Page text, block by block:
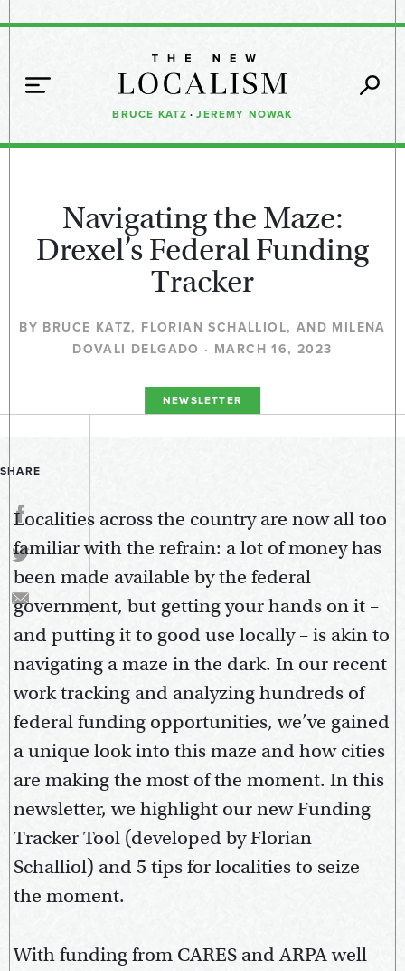
BRUCE KATZ · JEREMY NOWAK
Navigating the Maze:
Drexel’s Federal Funding
Tracker
BY BRUCE KATZ, FLORIAN SCHALLIOL, AND MILENA
DOVALI DELGADO · MARCH 16, 2023
NEWSLETTER
SHARE
Localities across the country are now all too
familiar with the refrain: a lot of money has
been made available by the federal
government, but getting your hands on it –
and putting it to good use locally – is akin to
navigating a maze in the dark. In our recent
work tracking and analyzing hundreds of
federal funding opportunities, we’ve gained
a unique look into this maze and how cities
are making the most of the moment. In this
newsletter, we highlight our new Funding
Tracker Tool (developed by Florian
Schalliol) and 5 tips for localities to seize
the moment.
With funding from CARES and ARPA well